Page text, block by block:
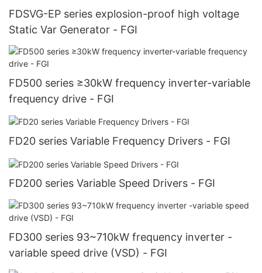
FDSVG-EP series explosion-proof high voltage
Static Var Generator - FGI
FD500 series ≥30kW frequency inverter-variable
frequency drive - FGI
FD20 series Variable Frequency Drivers - FGI
FD200 series Variable Speed Drivers - FGI
FD300 series 93~710kW frequency inverter -
variable speed drive (VSD) - FGI